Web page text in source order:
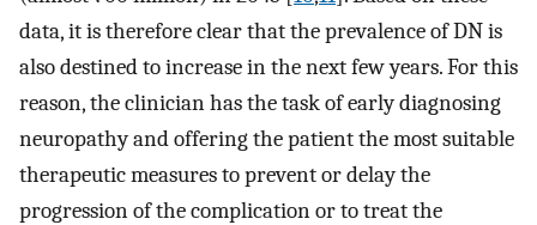
data, it is therefore clear that the prevalence of DN is
also destined to increase in the next few years. For this
reason, the clinician has the task of early diagnosing
neuropathy and offering the patient the most suitable
therapeutic measures to prevent or delay the
progression of the complication or to treat the